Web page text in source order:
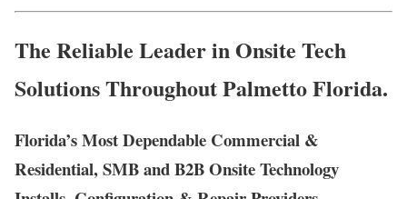
The Reliable Leader in Onsite Tech
Solutions Throughout Palmetto Florida.
Florida’s Most Dependable Commercial &
Residential, SMB and B2B Onsite Technology